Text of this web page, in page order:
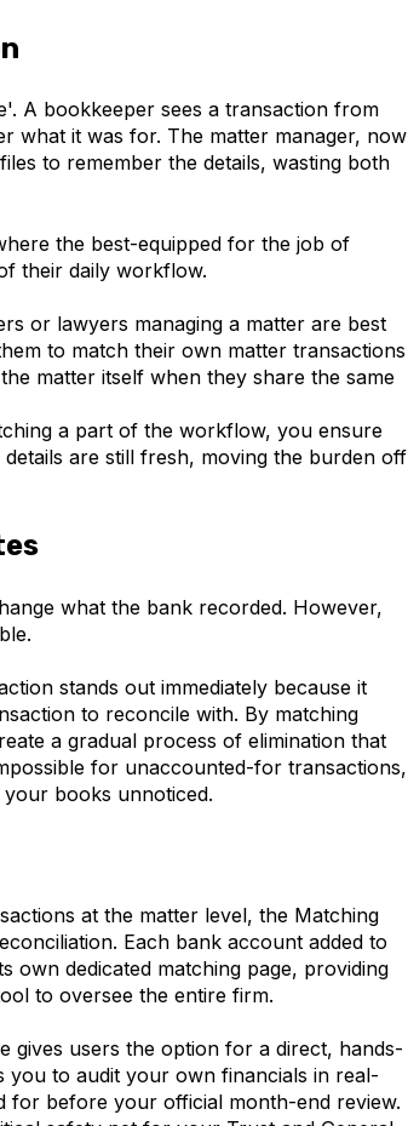
A bookkeeper sees a transaction from
what it was for. The matter manager, now
to remember the details, wasting both
the best-equipped for the job of
their daily workflow.
or lawyers managing a matter are best
to match their own matter transactions
matter itself when they share the same
a part of the workflow, you ensure
are still fresh, moving the burden off
what the bank recorded. However,
stands out immediately because it
to reconcile with. By matching
a gradual process of elimination that
for unaccounted-for transactions,
books unnoticed.
at the matter level, the Matching
Each bank account added to
own dedicated matching page, providing
to oversee the entire firm.
gives users the option for a direct, hands-
to audit your own financials in real-
for before your official month-end review.